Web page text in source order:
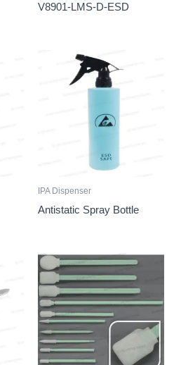
V8901-LMS-D-ESD
IPA Dispenser
Antistatic Spray Bottle